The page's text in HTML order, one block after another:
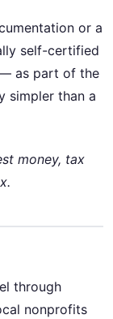
or a
self-certified
as part of the
simpler than a
money, tax
through
nonprofits